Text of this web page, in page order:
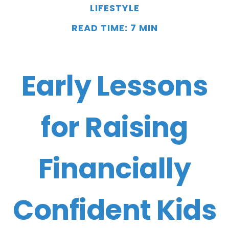
LIFESTYLE
READ TIME: 7 MIN
Early Lessons
for Raising
Financially
Confident Kids